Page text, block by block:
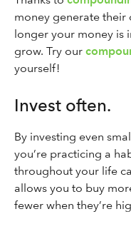
money generate their
longer your money is
grow. Try our
yourself!
Invest often.
By investing even
you’re practicing a
throughout your life
allows you to buy
fewer when they’re